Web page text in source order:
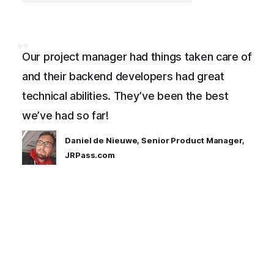
Our project manager had things taken care of
and their backend developers had great
technical abilities. They’ve been the best
we’ve had so far!
Daniel de Nieuwe, Senior Product Manager,
JRPass.com